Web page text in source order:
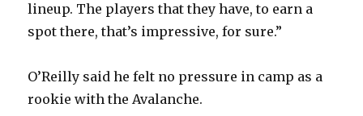
lineup. The players that they have, to earn a
spot there, that’s impressive, for sure.”
O’Reilly said he felt no pressure in camp as a
rookie with the Avalanche.